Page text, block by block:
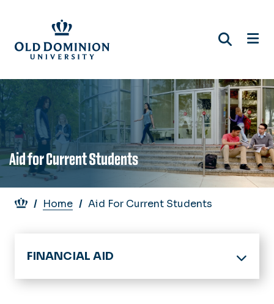
main
content
Aid for Current Students
Breadcrumb
Home Aid For Current Students
FINANCIAL AID
Home